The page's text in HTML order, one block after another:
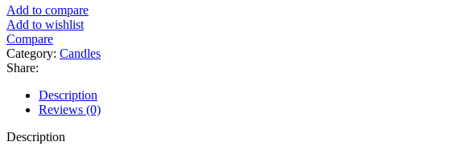
Add to compare
Add to wishlist
Compare
Category: Candles
Share:
Description
Reviews (0)
Description